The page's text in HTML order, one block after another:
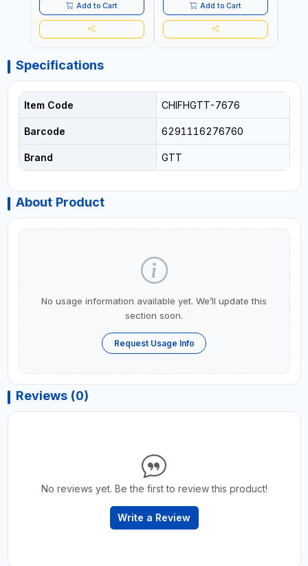
Add to Cart
- CLOTH LINES - LUGGAGE
LOADING - PACKING -
CRAFTING - BRAIDING -
REPAIRING
Add to Cart
Specifications
Item Code CHIFHGTT-7676
Barcode 6291116276760
Brand GTT
About Product
No usage information available yet. We’ll update this
section soon.
Request Usage Info
Reviews (0)
No reviews yet. Be the first to review this product!
Write a Review